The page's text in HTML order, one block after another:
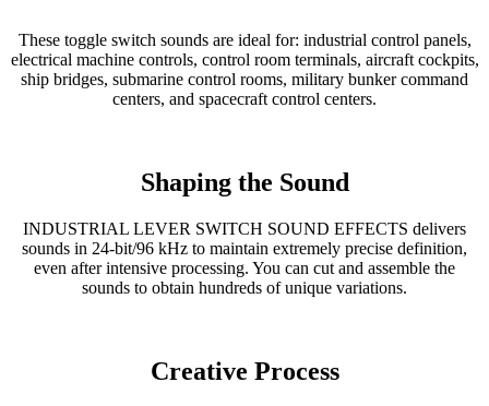
These toggle switch sounds are ideal for: industrial control panels,
electrical machine controls, control room terminals, aircraft cockpits,
ship bridges, submarine control rooms, military bunker command
centers, and spacecraft control centers.
Shaping the Sound
INDUSTRIAL LEVER SWITCH SOUND EFFECTS delivers
sounds in 24-bit/96 kHz to maintain extremely precise definition,
even after intensive processing. You can cut and assemble the
sounds to obtain hundreds of unique variations.
Creative Process